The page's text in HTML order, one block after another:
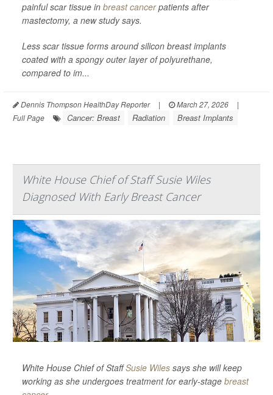
painful scar tissue in breast cancerpatients after
mastectomy, a new study says.
Less scar tissue forms around silicon breast implants
coated with a spongy outer layer of polyurethane,
compared to im...
Dennis Thompson HealthDay Reporter | March 27, 2026
|
Full Page
Cancer: Breast Radiation Breast Implants
White House Chief of Staff Susie Wiles
Diagnosed With Early Breast Cancer
White House Chief of StaffSusie Wiles says she will keep
working as she undergoes treatment for early-stage breast